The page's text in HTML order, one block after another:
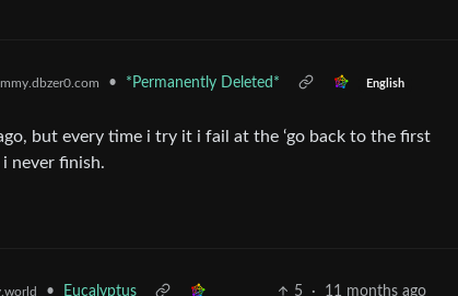
• *Permanently Deleted* English
but every time i try it i fail at the ‘go back to the first
never finish.
• Eucalyptus 5 · 11 months ago